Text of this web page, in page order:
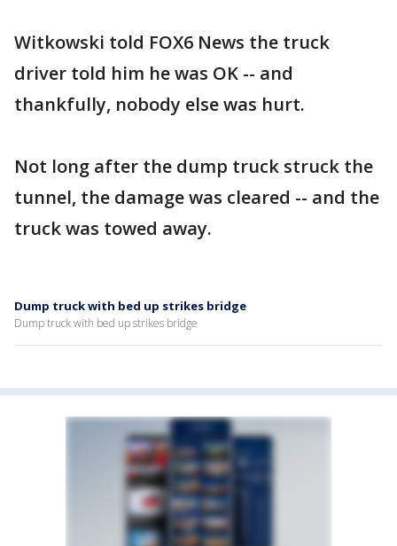
Witkowski told FOX6 News the truck
driver told him he was OK -- and
thankfully, nobody else was hurt.
Not long after the dump truck struck the
tunnel, the damage was cleared -- and the
truck was towed away.
Dump truck with bed up strikes bridge
Dump truck with bed up strikes bridge